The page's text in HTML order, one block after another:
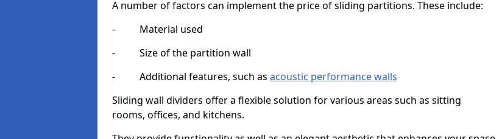
A number of factors can implement the price of sliding partitions. These include:
- Material used
- Size of the partition wall
- Additional features, such as acoustic performance walls
Sliding wall dividers offer a flexible solution for various areas such as sitting
rooms, offices, and kitchens.